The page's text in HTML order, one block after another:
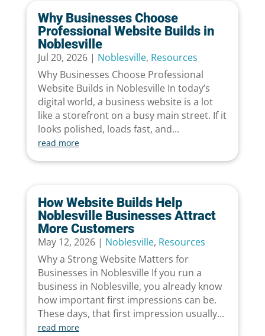
Why Businesses Choose
Professional Website Builds in
Noblesville
Jul 20, 2026| Noblesville, Resources
Why Businesses Choose Professional
Website Builds in Noblesville In today’s
digital world, a business website is a lot
like a storefront on a busy main street. If it
looks polished, loads fast, and...
read more
How Website Builds Help
Noblesville Businesses Attract
More Customers
May 12, 2026| Noblesville, Resources
Why a Strong Website Matters for
Businesses in Noblesville If you run a
business in Noblesville, you already know
how important first impressions can be.
These days, that first impression usually...
read more